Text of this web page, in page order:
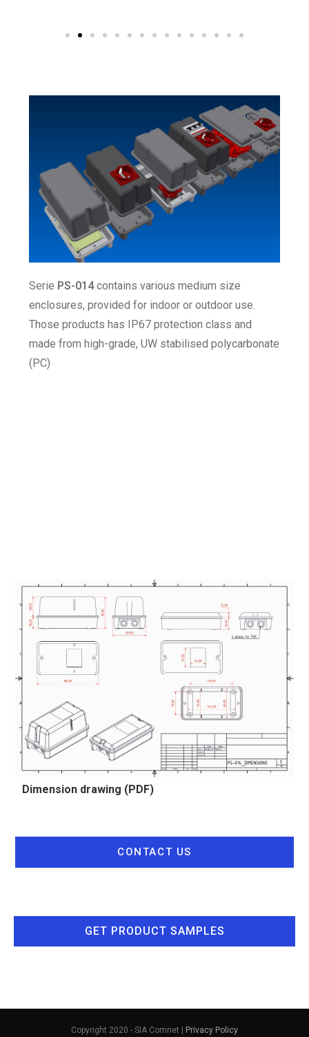
Serie PS-014contains various medium size
enclosures, provided for indoor or outdoor use.
Those products has IP67 protection class and
made from high-grade, UW stabilised polycarbonate
(PC)
Dimension drawing (PDF)
CONTACT US
GET PRODUCT SAMPLES
Copyright 2020 - SIA Comnet | Privacy Policy